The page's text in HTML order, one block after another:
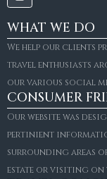
WHAT WE DO
We help our clients
travel enthusiasts
our various social
CONSUMER
Our website was
pertinient
surrounding areas
estate or visiting on